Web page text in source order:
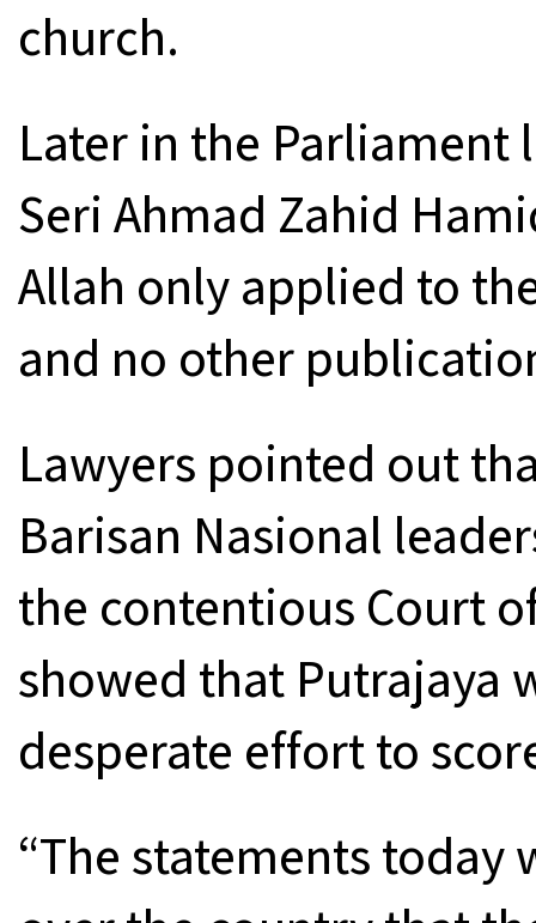
church.
Later in the Parliament
Seri Ahmad Zahid
Allah only applied to
and no other
Lawyers pointed out
Barisan Nasional
the contentious Court
showed that Putrajaya
desperate effort to
“The statements today